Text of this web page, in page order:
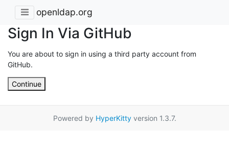
openldap.org
Sign In Via GitHub
You are about to sign in using a third party account from
GitHub.
Continue
Powered by HyperKittyversion 1.3.7.